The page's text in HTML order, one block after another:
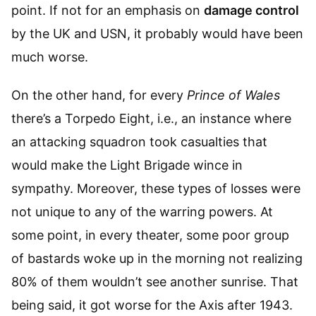
point. If not for an emphasis on damage control
by the UK and USN, it probably would have been
much worse.
On the other hand, for every Prince of Wales
there’s a Torpedo Eight, i.e., an instance where
an attacking squadron took casualties that
would make the Light Brigade wince in
sympathy. Moreover, these types of losses were
not unique to any of the warring powers. At
some point, in every theater, some poor group
of bastards woke up in the morning not realizing
80% of them wouldn’t see another sunrise. That
being said, it got worse for the Axis after 1943.